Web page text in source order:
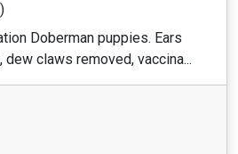
Doberman puppies. Ears
claws removed, vaccina...